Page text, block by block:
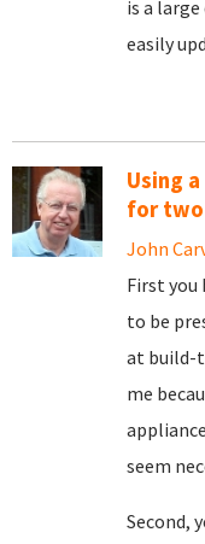
is a
easily
Using
for two
John
First you
to be
at build-
me
seem
Second,